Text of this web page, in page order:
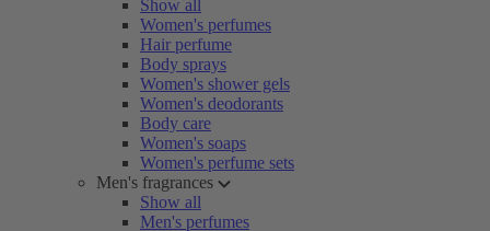
Show all
Women's perfumes
Hair perfume
Body sprays
Women's shower gels
Women's deodorants
Body care
Women's soaps
Women's perfume sets
Men's fragrances
Show all
Men's perfumes